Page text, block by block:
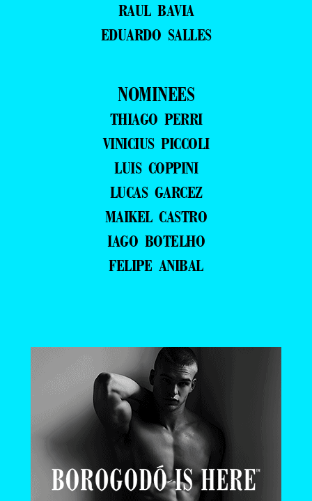
RAUL BAVIA
EDUARDO SALLES
NOMINEES
THIAGO PERRI
VINICIUS PICCOLI
LUIS COPPINI
LUCAS GARCEZ
MAIKEL CASTRO
IAGO BOTELHO
FELIPE ANIBAL